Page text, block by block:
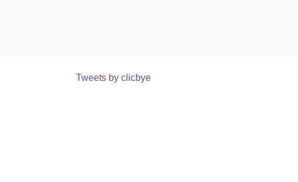
Tweets by clicbye